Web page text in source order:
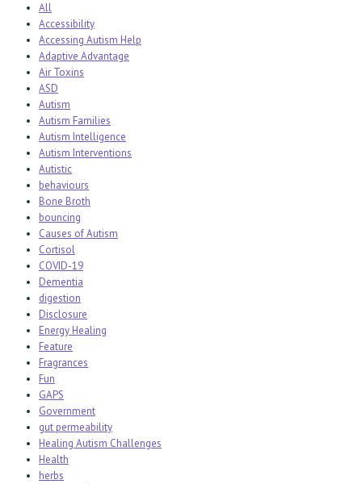
All
Accessibility
Accessing Autism Help
Adaptive Advantage
Air Toxins
ASD
Autism
Autism Families
Autism Intelligence
Autism Interventions
Autistic
behaviours
Bone Broth
bouncing
Causes of Autism
Cortisol
COVID-19
Dementia
digestion
Disclosure
Energy Healing
Feature
Fragrances
Fun
GAPS
Government
gut permeability
Healing Autism Challenges
Health
herbs